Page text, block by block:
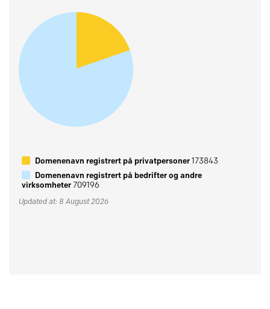
Domenenavn registrert på privatpersoner173843
Domenenavn registrert på bedrifter og andre
virksomheter709196
Updated at: 8 August 2026